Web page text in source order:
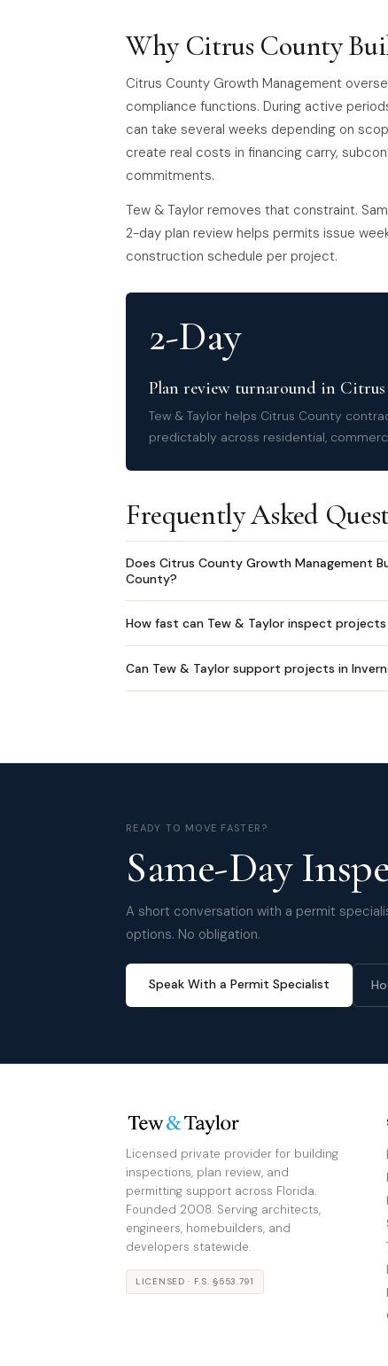
Why Citrus County
Citrus County Growth Management
compliance functions. During active
can take several weeks depending on
create real costs in financing carry,
commitments.
Tew & Taylor removes that constraint.
2-day plan review helps permits issue
construction schedule per project.
2-Day
Plan review turnaround in
Tew & Taylor helps Citrus County
predictably across residential,
Frequently Asked
Does Citrus County Growth Management
County?
How fast can Tew & Taylor inspect
Can Tew & Taylor support projects in
READY TO MOVE FASTER?
Same-Day
A short conversation with a permit
options. No obligation.
Speak With a Permit Specialist
Licensed private provider for building
inspections, plan review, and
permitting support across Florida.
Founded 2008. Serving architects,
engineers, homebuilders, and
developers statewide.
LICENSED · F.S. §553.791